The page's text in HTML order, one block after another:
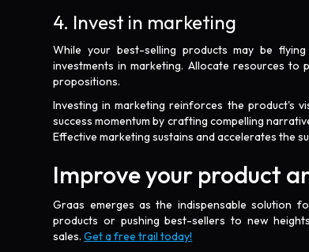
4. Invest in marketing
While your best-selling products may be
investments in marketing. Allocate resources to
propositions.
Investing in marketing reinforces the product's
success momentum by crafting compelling
Effective marketing sustains and accelerates the
Improve your product
Graas emerges as the indispensable solution
products or pushing best-sellers to new
sales.Get a free trail today!